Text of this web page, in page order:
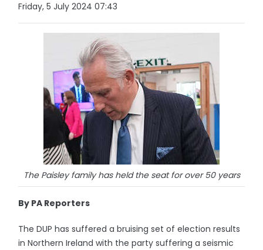
Friday, 5 July 2024 07:43
The Paisley family has held the seat for over 50 years
By PA Reporters
The DUP has suffered a bruising set of election results
in Northern Ireland with the party suffering a seismic